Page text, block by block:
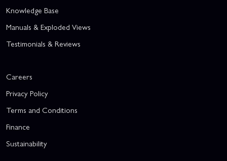
Knowledge Base
Manuals & Exploded Views
Testimonials & Reviews
Careers
Privacy Policy
Terms and Conditions
Finance
Sustainability